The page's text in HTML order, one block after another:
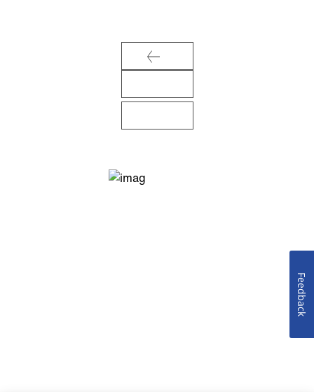
Feedback